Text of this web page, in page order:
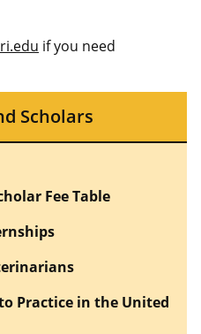
if you need
Scholars
Fee Table
Practice in the United